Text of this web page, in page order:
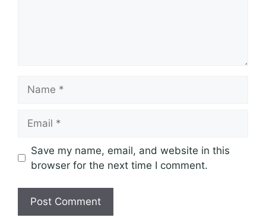
Save my name, email, and website in this
browser for the next time I comment.